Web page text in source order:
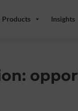
Products Insights